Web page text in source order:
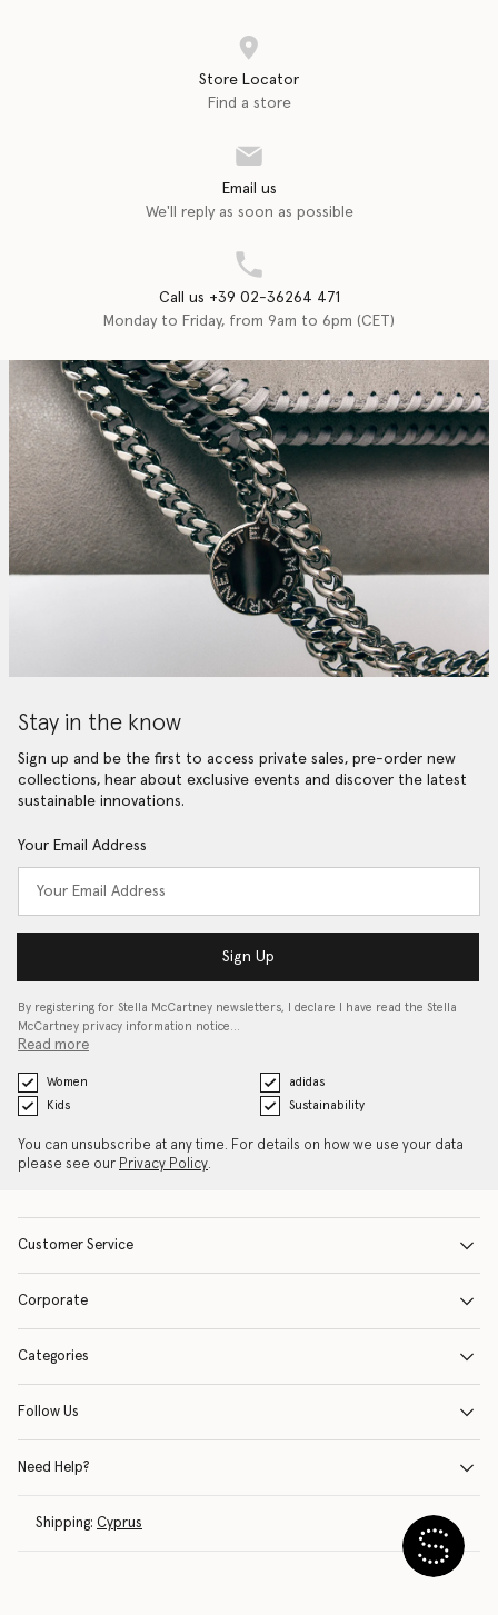
Store Locator
Find a store
Email us
We'll reply as soon as possible
Call us +39 02-36264 471
Monday to Friday, from 9am to 6pm (CET)
Stay in the know
Sign up and be the first to access private sales, pre-order new
collections, hear about exclusive events and discover the latest
sustainable innovations.
Your Email Address
Sign Up
By registering for Stella McCartney newsletters, I declare I have read the Stella
McCartney privacy information notice…
Read more
Women
adidas
Kids
Sustainability
You can unsubscribe at any time. For details on how we use your data
please see our Privacy Policy.
Customer Service
Corporate
Categories
Follow Us
Need Help?
Shipping: Cyprus